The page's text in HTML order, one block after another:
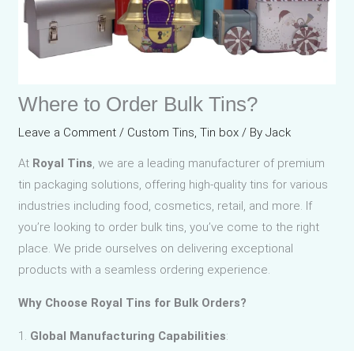
Where to Order Bulk Tins?
Leave a Comment / Custom Tins,Tin box / ByJack
At Royal Tins, we are a leading manufacturer of premium
tin packaging solutions, offering high-quality tins for various
industries including food, cosmetics, retail, and more. If
you’re looking to order bulk tins, you’ve come to the right
place. We pride ourselves on delivering exceptional
products with a seamless ordering experience.
Why Choose Royal Tins for Bulk Orders?
1. Global Manufacturing Capabilities: